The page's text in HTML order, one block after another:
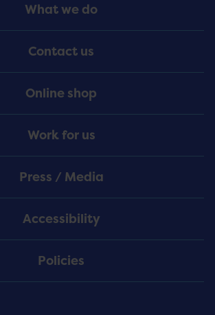
What we do
Contact us
Online shop
Work for us
Press / Media
Accessibility
Policies